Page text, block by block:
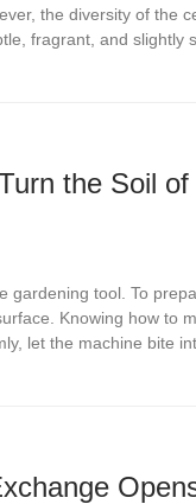
the diversity of the
fragrant, and slightly
the Soil
gardening tool. To
Knowing how to
let the machine bite